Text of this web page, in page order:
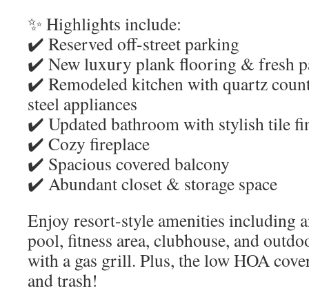
✨ Highlights include:
✔️ Reserved off-street parking
✔️ New luxury plank flooring & fresh
✔️ Remodeled kitchen with quartz
steel appliances
✔️ Updated bathroom with stylish tile
✔️ Cozy fireplace
✔️ Spacious covered balcony
✔️ Abundant closet & storage space
Enjoy resort-style amenities including
pool, fitness area, clubhouse, and
with a gas grill. Plus, the low HOA
and trash!